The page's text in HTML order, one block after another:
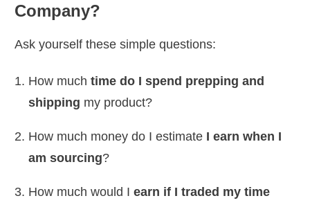
Company?
Ask yourself these simple questions:
How much time do I spend prepping and
shipping my product?
How much money do I estimate I earn when I
am sourcing?
How much would I earn if I traded my time